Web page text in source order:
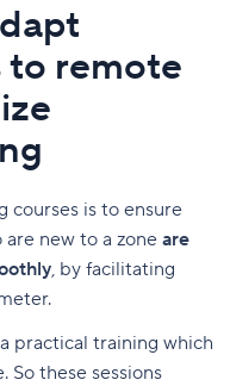
to remote
courses is to ensure
new to a zone are
, by facilitating
practical training which
So these sessions